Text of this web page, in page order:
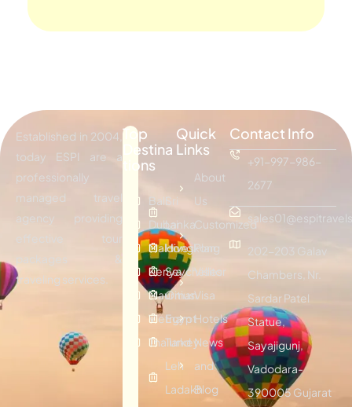
Established in 2004,
today ESPI are a
professionally
managed travel
agency providing
effective tour
packages &
traveling services.
Top
Destina
tions
Bali
Dubai
Maldives
Kenya
Mauritius
Vietnam
Thailand
Sri
Lanka
Hongkong
Seychelles
Oman
Egypt
Turkey
Leh
Ladakh
Quick
Links
About
Us
Customized
Plan
Visitor
Visa
Hotels
News
and
Blog
Contact Info
+91-997-986-
2677
202-203 Galav
Chambers, Nr.
Sardar Patel
Statue,
Sayajigunj,
Vadodara-
390005 Gujarat